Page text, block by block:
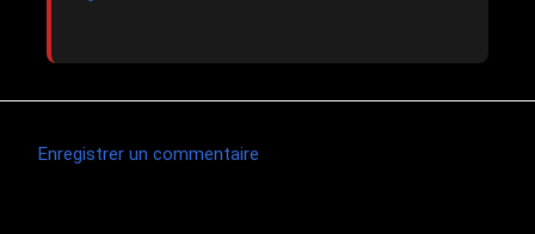
Enregistrer un commentaire